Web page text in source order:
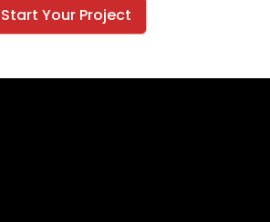
Start Your Project